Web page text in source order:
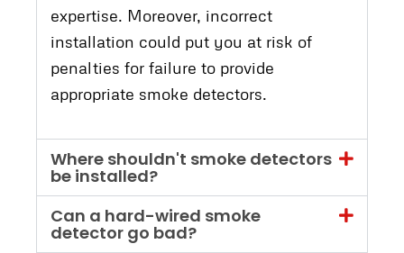
expertise. Moreover, incorrect
installation could put you at risk of
penalties for failure to provide
appropriate smoke detectors.
Where shouldn't smoke detectors
be installed?
Can a hard-wired smoke
detector go bad?